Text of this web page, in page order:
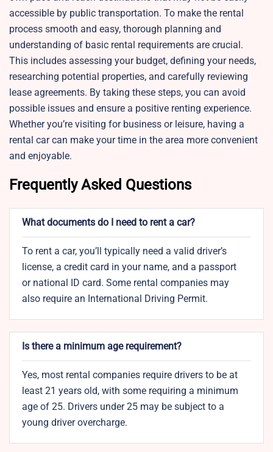
accessible by public transportation. To make the rental
process smooth and easy, thorough planning and
understanding of basic rental requirements are crucial.
This includes assessing your budget, defining your needs,
researching potential properties, and carefully reviewing
lease agreements. By taking these steps, you can avoid
possible issues and ensure a positive renting experience.
Whether you’re visiting for business or leisure, having a
rental car can make your time in the area more convenient
and enjoyable.
Frequently Asked Questions
What documents do I need to rent a car?
To rent a car, you’ll typically need a valid driver’s
license, a credit card in your name, and a passport
or national ID card. Some rental companies may
also require an International Driving Permit.
Is there a minimum age requirement?
Yes, most rental companies require drivers to be at
least 21 years old, with some requiring a minimum
age of 25. Drivers under 25 may be subject to a
young driver overcharge.